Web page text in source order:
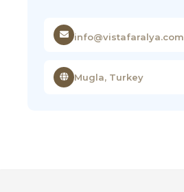
info@vistafaralya.com
Mugla, Turkey